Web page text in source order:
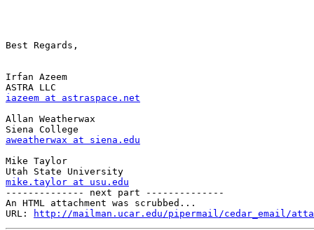
Best Regards,
Irfan Azeem
iazeem at astraspace.net
Allan Weatherwax
aweatherwax at siena.edu
Mike Taylor
mike.taylor at usu.edu
-------------- next part --------------
An HTML attachment was scrubbed...
URL:
http://mailman.ucar.edu/pipermail/cedar_email/